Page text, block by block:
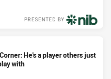
PRESENTED BY
He's a player others just
with